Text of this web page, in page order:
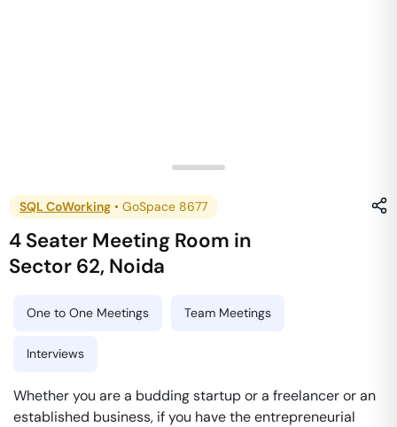
SQL CoWorking • GoSpace 8677
4 Seater Meeting Room in
Sector 62, Noida
One to One Meetings Team Meetings
Interviews
Whether you are a budding startup or a freelancer or an
established business, if you have the entrepreneurial